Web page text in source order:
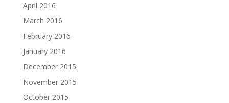
April 2016
March 2016
February 2016
January 2016
December 2015
November 2015
October 2015